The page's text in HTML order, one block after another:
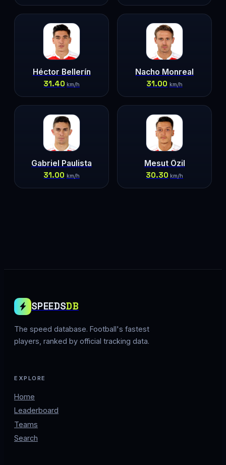
Héctor Bellerín
31.40 km/h
Nacho Monreal
31.00 km/h
Gabriel Paulista
31.00 km/h
Mesut Özil
30.30 km/h
SPEEDSDB
The speed database. Football's fastest
players, ranked by official tracking data.
EXPLORE
Home
Leaderboard
Teams
Search